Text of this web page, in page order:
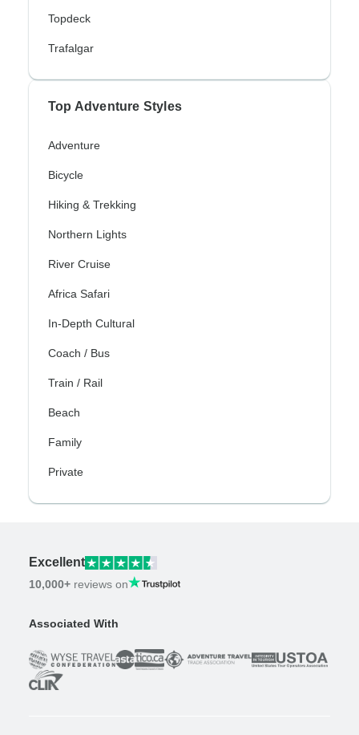
Topdeck
Trafalgar
Top Adventure Styles
Adventure
Bicycle
Hiking & Trekking
Northern Lights
River Cruise
Africa Safari
In-Depth Cultural
Coach / Bus
Train / Rail
Beach
Family
Private
Excellent
10,000+ reviews on
Associated With